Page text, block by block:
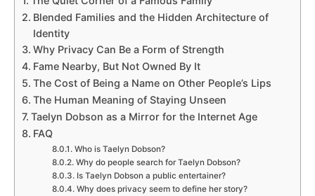
Blended Families and the Hidden Architecture of
Identity
Why Privacy Can Be a Form of Strength
Fame Nearby, But Not Owned By It
The Cost of Being a Name on Other People’s Lips
The Human Meaning of Staying Unseen
Taelyn Dobson as a Mirror for the Internet Age
FAQ
Who is Taelyn Dobson?
Why do people search for Taelyn Dobson?
Is Taelyn Dobson a public entertainer?
Why does privacy seem to define her story?